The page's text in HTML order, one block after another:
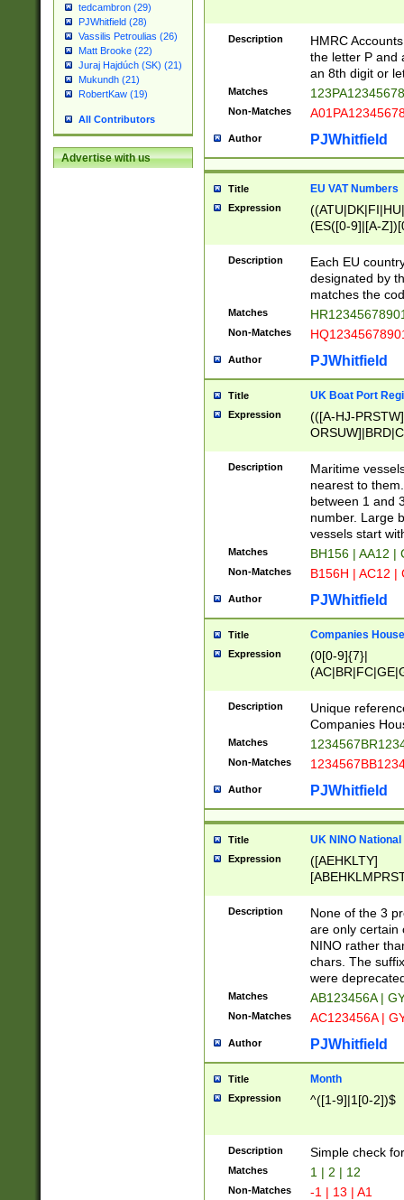
tedcambron (29)
PJWhitfield (28)
Vassilis Petroulias (26)
Matt Brooke (22)
Juraj Hajdúch (SK) (21)
Mukundh (21)
RobertKaw (19)
All Contributors
Advertise with us
Description
HMRC
the letter P and
an 8th digit or
Matches
Non-Matches
Author PJWhitfield
Title EU VAT Numbers
Expression
(ES([0-9]|[A-
{11}|CY[0-
{9}|FR[A-Z0-
{2}|LT[0-
{10}|RO[0-
Description
Each EU
designated by
matches the
Matches
Non-Matches
Author PJWhitfield
Title UK Boat Port
Expression
(([A-HJ-
{0,2})|([1-9][0-
Description
Maritime
nearest to
between 1 and
number. Large
vessels start
Matches BH156 | AA12 |
Non-Matches B156H | AC12 |
Author PJWhitfield
Title Companies
Expression
(0[0-9]{7}|
Description
Unique
Companies
Matches
Non-Matches
Author PJWhitfield
Title UK NINO
Expression
([AEHKLTY]
[JS]
9]{6}[A-D]?
Description
None of the 3
are only certain
NINO rather
chars. The
were
Matches AB123456A |
Non-Matches AC123456A |
Author PJWhitfield
Title Month
Expression ^([1-9]|1[0-2])$
Description Simple check
Matches 1 | 2 | 12
Non-Matches -1 | 13 | A1